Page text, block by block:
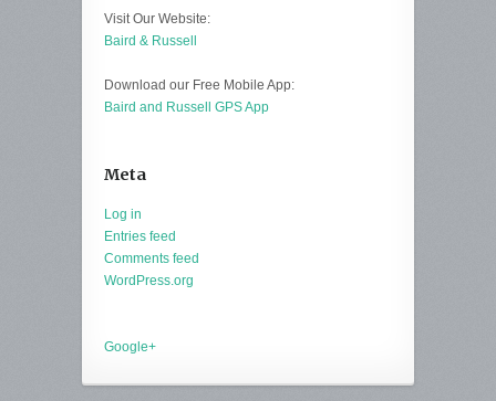
Visit Our Website:
Baird & Russell
Download our Free Mobile App:
Baird and Russell GPS App
Meta
Log in
Entries feed
Comments feed
WordPress.org
Google+